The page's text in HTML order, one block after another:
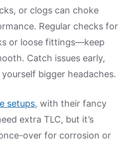
or clogs can choke
Regular checks for
or loose fittings—keep
Catch issues early,
yourself bigger headaches.
setups, with their fancy
extra TLC, but it’s
over for corrosion or